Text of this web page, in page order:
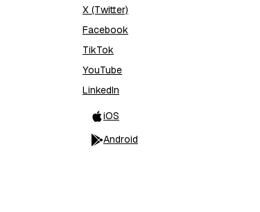
X (Twitter)
Facebook
TikTok
YouTube
LinkedIn
iOS
Android